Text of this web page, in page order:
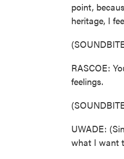
point,
heritage, I
RASCOE:
feelings.
UWADE:
what I want